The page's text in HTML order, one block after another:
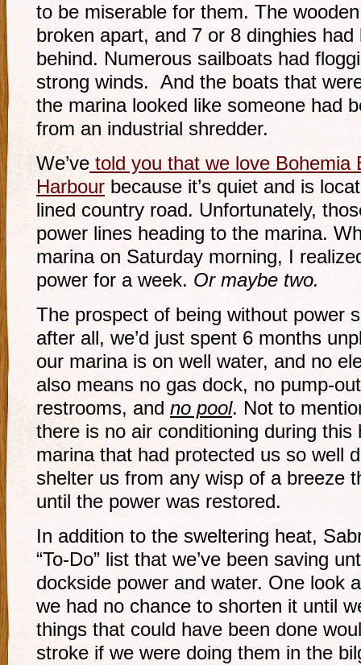
to be miserable for them. The
broken apart, and 7 or 8 dinghies
behind. Numerous sailboats had
strong winds. And the boats that
the marina looked like someone had
from an industrial shredder.
We’ve told you that we love Bohemia
Harbour because it’s quiet and is
lined country road. Unfortunately,
power lines heading to the marina.
marina on Saturday morning, I
power for a week. Or maybe two.
The prospect of being without power
after all, we’d just spent 6 months
our marina is on well water, and no
also means no gas dock, no pump-
restrooms, and no pool. Not to
there is no air conditioning during this
marina that had protected us so well
shelter us from any wisp of a breeze
until the power was restored.
In addition to the sweltering heat,
“To-Do” list that we’ve been saving
dockside power and water. One look
we had no chance to shorten it until
things that could have been done
stroke if we were doing them in the